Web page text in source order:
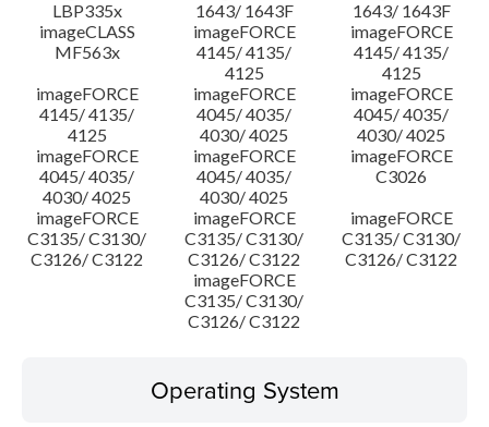
LBP335x
1643/ 1643F
1643/ 1643F
imageCLASS
MF563x
imageFORCE
4145/ 4135/
4125
imageFORCE
4145/ 4135/
4125
imageFORCE
4145/ 4135/
4125
imageFORCE
4045/ 4035/
4030/ 4025
imageFORCE
4045/ 4035/
4030/ 4025
imageFORCE
4045/ 4035/
4030/ 4025
imageFORCE
4045/ 4035/
4030/ 4025
imageFORCE
C3026
imageFORCE
C3135/ C3130/
C3126/ C3122
imageFORCE
C3135/ C3130/
C3126/ C3122
imageFORCE
C3135/ C3130/
C3126/ C3122
imageFORCE
C3135/ C3130/
C3126/ C3122
Operating System